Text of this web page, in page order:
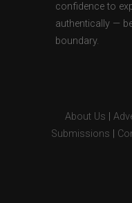
confidence to
authentically —
boundary.
About Us
Submissions